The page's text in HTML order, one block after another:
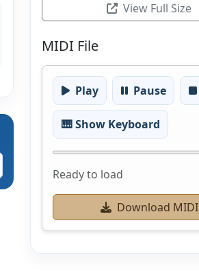
View Full Size
MIDI File
Play Pause
🎹 Show Keyboard
Ready to load
Download MIDI